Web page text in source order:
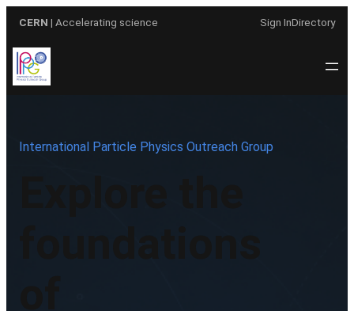
content
CERN | Accelerating science Sign InDirectory
International Particle Physics Outreach Group